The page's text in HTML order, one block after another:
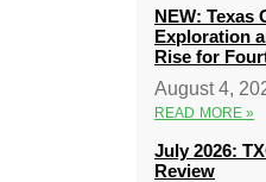
NEW: Texas
Exploration
Rise for
August 4,
READ MORE »
July 2026:
Review